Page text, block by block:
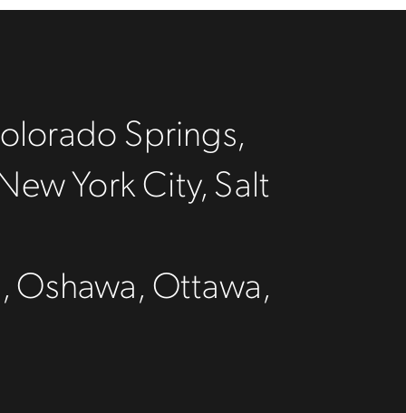
Springs,
York City, Salt
Oshawa, Ottawa,